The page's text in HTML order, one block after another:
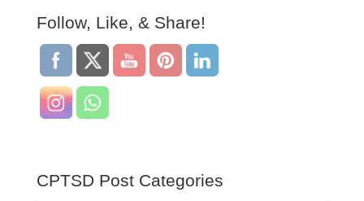
Follow, Like, & Share!
CPTSD Post Categories